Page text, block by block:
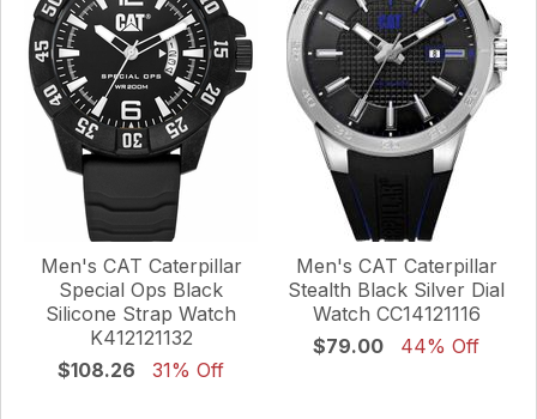
Men's CAT Caterpillar
Special Ops Black
Silicone Strap Watch
K412121132
$108.26
31% Off
Men's CAT Caterpillar
Stealth Black Silver Dial
Watch CC14121116
$79.00
44% Off